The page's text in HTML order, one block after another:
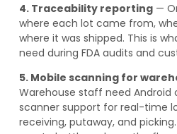
4. Traceability reporting—
where each lot came from,
where it was shipped. This is
need during FDA audits and
5. Mobile scanning for
Warehouse staff need Android
scanner support for real-time
receiving, putaway, and